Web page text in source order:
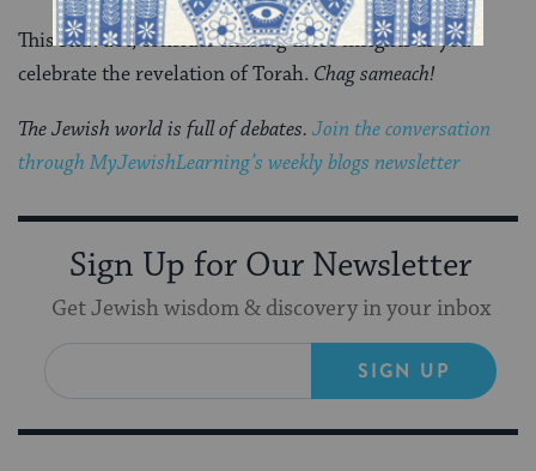
This Shavuot, consider sharing these insights as you
celebrate the revelation of Torah. Chag sameach!
The Jewish world is full of debates. Join the conversation
through MyJewishLearning’s weekly blogs newsletter
Sign Up for Our Newsletter
Get Jewish wisdom & discovery in your inbox
SIGN UP